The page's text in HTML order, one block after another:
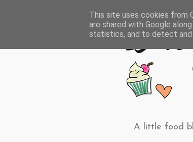
A little food
This site uses cookies from
are shared with Google
statistics, and to detect and